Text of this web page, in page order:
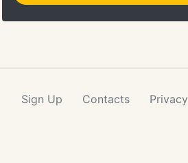
Sign Up Contacts Privacy